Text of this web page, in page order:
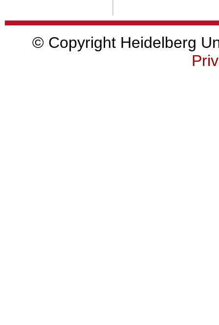
© Copyright Heidelberg